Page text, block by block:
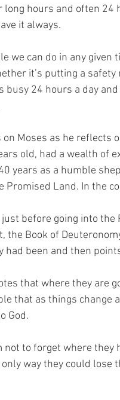
long hours and often 24
it always.
we can do in any
it’s putting a
busy 24 hours a day
on Moses as he reflects
old, had a wealth of
years as a humble
Promised Land. In the
before going into
the Book of
had been and then
that where they are
that as things change
God.
not to forget where
way they could